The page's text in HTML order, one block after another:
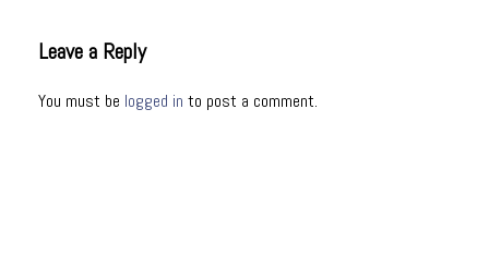
Leave a Reply
You must be logged in to post a comment.